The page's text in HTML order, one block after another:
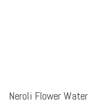
Neroli Flower Water